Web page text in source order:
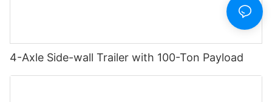
4-Axle Side-wall Trailer with 100-Ton Payload